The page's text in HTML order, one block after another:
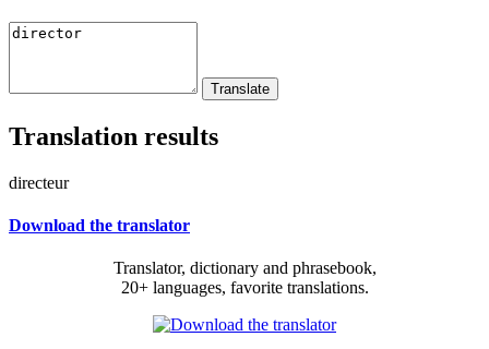
Translation results
directeur
Download the translator
Translator, dictionary and phrasebook,
20+ languages, favorite translations.